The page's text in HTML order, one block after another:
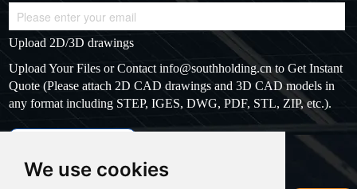
We use cookies
Upload 2D/3D drawings
Upload Your Files or Contactinfo@southholding.cnto Get Instant
Quote (Please attach 2D CAD drawings and 3D CAD models in
any format including STEP, IGES, DWG, PDF, STL, ZIP, etc.).